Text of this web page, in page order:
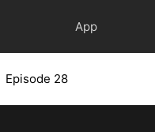
App
Episode 28